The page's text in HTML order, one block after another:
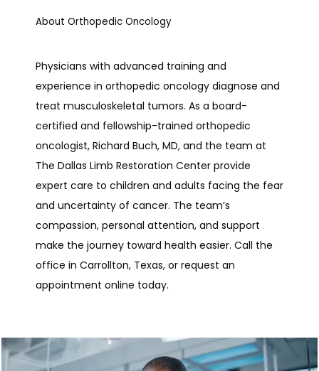
The Dallas Limb Restoration Center
About Orthopedic Oncology
Physicians with advanced training and
experience in orthopedic oncology diagnose and
treat musculoskeletal tumors. As a board-
certified and fellowship-trained orthopedic
oncologist, Richard Buch, MD, and the team at
The Dallas Limb Restoration Center provide
expert care to children and adults facing the fear
and uncertainty of cancer. The team’s
compassion, personal attention, and support
make the journey toward health easier. Call the
office in Carrollton, Texas, or request an
appointment online today.